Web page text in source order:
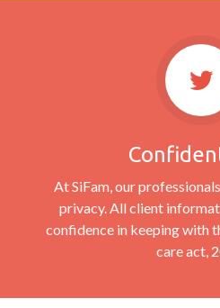
At SiFam, our
privacy. All client
confidence in keeping with
care act,